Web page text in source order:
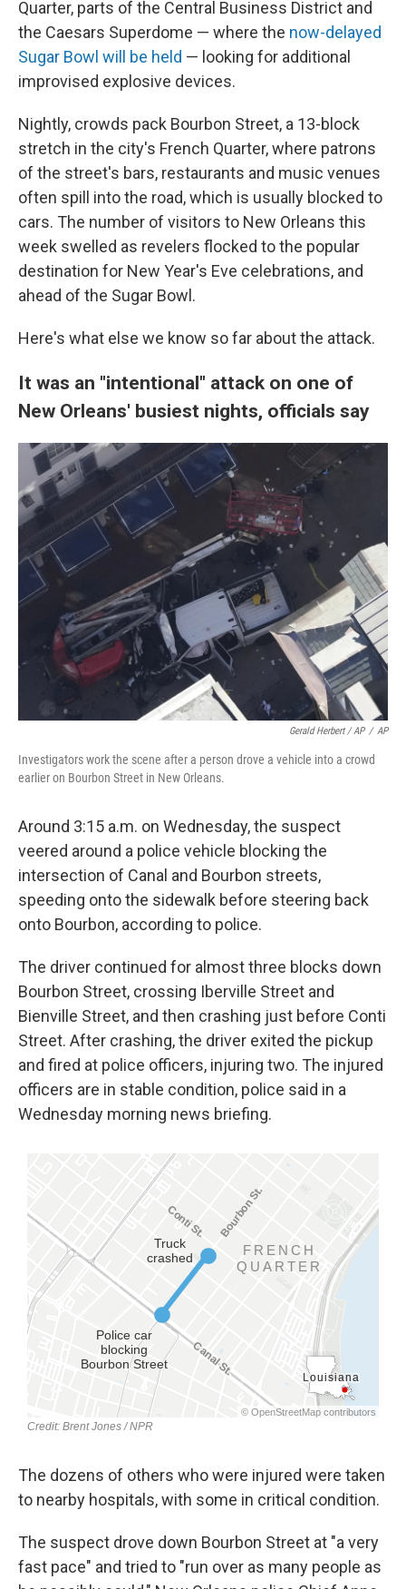
Quarter, parts of the Central Business District and
the Caesars Superdome — where the now-delayed
Sugar Bowl will be held — looking for additional
improvised explosive devices.
Nightly, crowds pack Bourbon Street, a 13-block
stretch in the city's French Quarter, where patrons
of the street's bars, restaurants and music venues
often spill into the road, which is usually blocked to
cars. The number of visitors to New Orleans this
week swelled as revelers flocked to the popular
destination for New Year's Eve celebrations, and
ahead of the Sugar Bowl.
Here's what else we know so far about the attack.
It was an "intentional" attack on one of
New Orleans' busiest nights, officials say
Gerald Herbert / AP / AP
Investigators work the scene after a person drove a vehicle into a crowd
earlier on Bourbon Street in New Orleans.
Around 3:15 a.m. on Wednesday, the suspect
veered around a police vehicle blocking the
intersection of Canal and Bourbon streets,
speeding onto the sidewalk before steering back
onto Bourbon, according to police.
The driver continued for almost three blocks down
Bourbon Street, crossing Iberville Street and
Bienville Street, and then crashing just before Conti
Street. After crashing, the driver exited the pickup
and fired at police officers, injuring two. The injured
officers are in stable condition, police said in a
Wednesday morning news briefing.
The dozens of others who were injured were taken
to nearby hospitals, with some in critical condition.
The suspect drove down Bourbon Street at "a very
fast pace" and tried to "run over as many people as